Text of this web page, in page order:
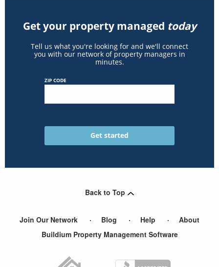
Get your property managed today
Tell us what you're looking for and we'll connect
you with our network of property managers in
minutes.
ZIP CODE
Back to Top
Join Our Network Blog Help
About
Buildium Property Management Software